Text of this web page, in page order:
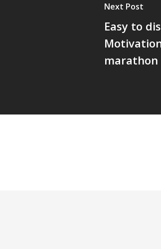
Next Post
Easy to
marathon